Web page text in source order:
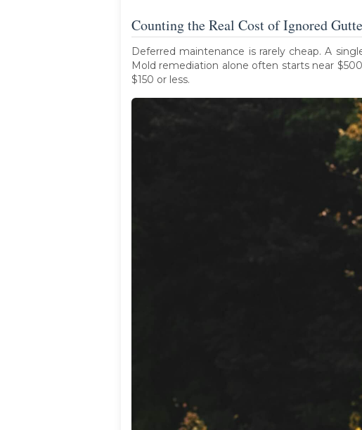
Counting the Real Cost of Ignored
Deferred maintenance is rarely cheap. A
Mold remediation alone often starts near
$150 or less.